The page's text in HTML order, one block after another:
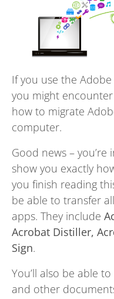
If you use the
you might
how to migrate
computer.
Good news – you’re
show you exactly
you finish reading
be able to transfer
apps. They include
Acrobat Distiller,
Sign.
You’ll also be able
and other